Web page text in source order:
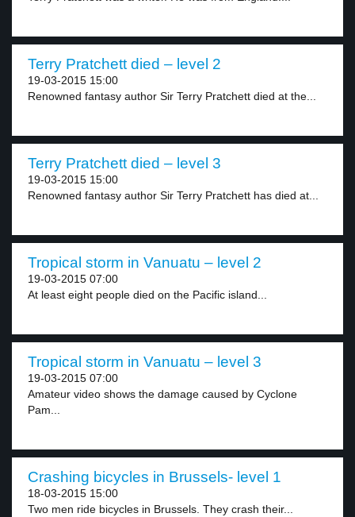
Terry Pratchett died – level 2
19-03-2015 15:00
Renowned fantasy author Sir Terry Pratchett died at the...
Terry Pratchett died – level 3
19-03-2015 15:00
Renowned fantasy author Sir Terry Pratchett has died at...
Tropical storm in Vanuatu – level 2
19-03-2015 07:00
At least eight people died on the Pacific island...
Tropical storm in Vanuatu – level 3
19-03-2015 07:00
Amateur video shows the damage caused by Cyclone
Pam...
Crashing bicycles in Brussels- level 1
18-03-2015 15:00
Two men ride bicycles in Brussels. They crash their...